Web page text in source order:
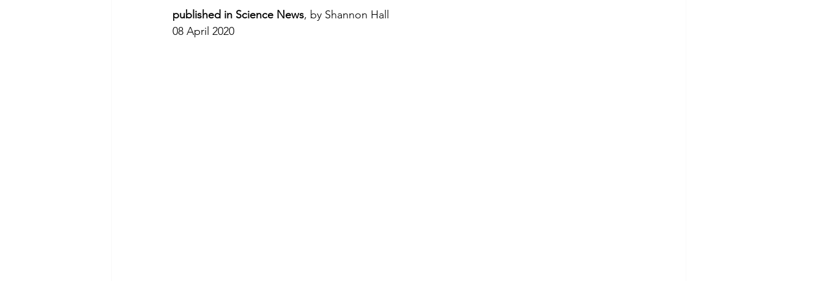
published in Science News, by Shannon Hall
08 April 2020